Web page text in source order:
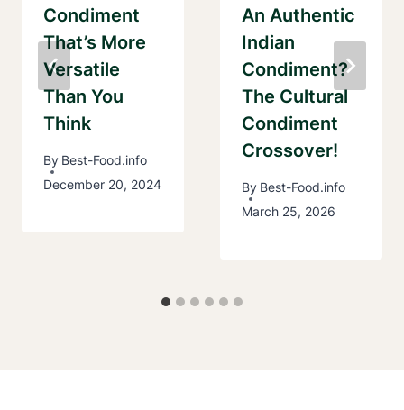
Condiment
That’s More
Versatile
Than You
Think
By Best-Food.info
December 20, 2024
An Authentic
Indian
Condiment?
The Cultural
Condiment
Crossover!
By Best-Food.info
March 25, 2026